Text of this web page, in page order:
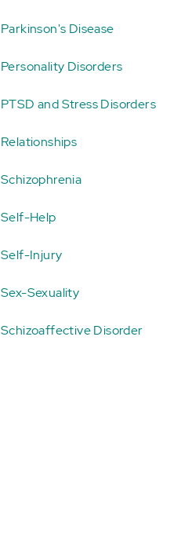
Parkinson's Disease
Personality Disorders
PTSD and Stress Disorders
Relationships
Schizophrenia
Self-Help
Self-Injury
Sex-Sexuality
Schizoaffective Disorder